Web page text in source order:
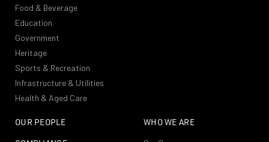
WHO WE ARE
Food & Beverage
Education
Government
Heritage
Sports & Recreation
Infrastructure & Utilities
Health & Aged Care
OUR PEOPLE